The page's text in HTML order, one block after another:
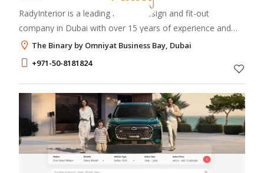
RadyInterior is a leading interior design and fit-out
company in Dubai with over 15 years of experience and
150+ successful projects. We specialize in creating elegant,
functional, and personalized sp
The Binary by Omniyat Business Bay, Dubai
+971-50-8181824